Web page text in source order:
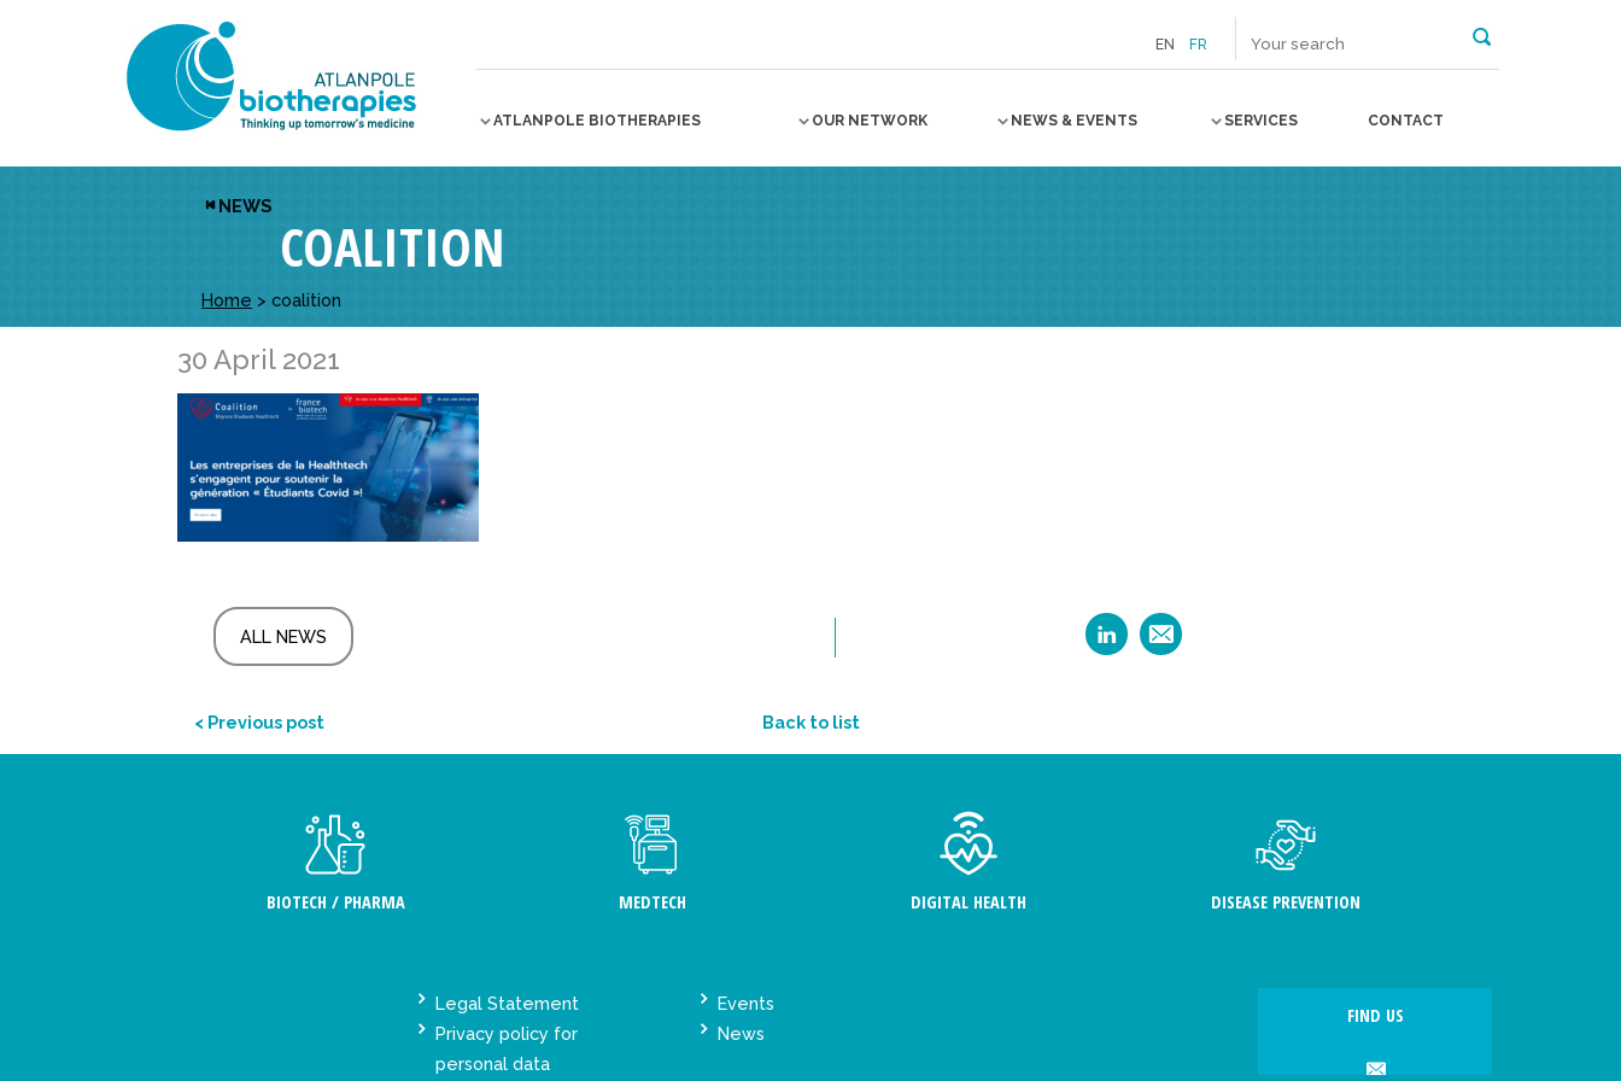
EN FR
ATLANPOLE BIOTHERAPIES OUR NETWORK NEWS & EVENTS SERVICES CONTACT
NEWS
COALITION
Home > coalition
30 April 2021
ALL NEWS
< Previous post Back to list
BIOTECH / PHARMA MEDTECH DIGITAL HEALTH DISEASE PREVENTION
Legal Statement
Privacy policy for
personal data
Events
News
FIND US